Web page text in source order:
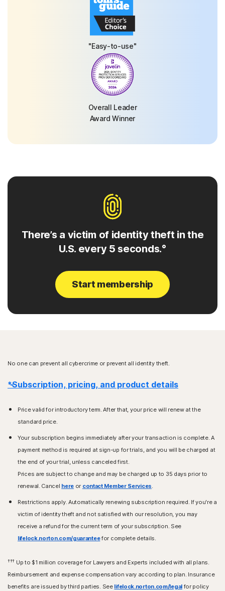
"Easy-to-use"
Overall Leader
Award Winner
There’s a victim of identity theft in the
U.S. every 5 seconds.°
Start membership
No one can prevent all cybercrime or prevent all identity theft.
*Subscription, pricing, and product details
Price valid for introductory term. After that, your price will renew at the
standard price.
Your subscription begins immediately after your transaction is complete. A
payment method is required at sign-up for trials, and you will be charged at
the end of your trial, unless canceled first.
Prices are subject to change and may be charged up to 35 days prior to
renewal. Cancel here or contact Member Services
Restrictions apply. Automatically renewing subscription required. If you're a
victim of identity theft and not satisfied with our resolution, you may
receive a refund for the current term of your subscription. See
lifelock.norton.com/guaranteefor complete details.
††† Up to $1 million coverage for Lawyers and Experts included with all plans.
Reimbursement and expense compensation vary according to plan. Insurance
benefits are issued by third parties. See lifelock.norton.com/legalfor policy